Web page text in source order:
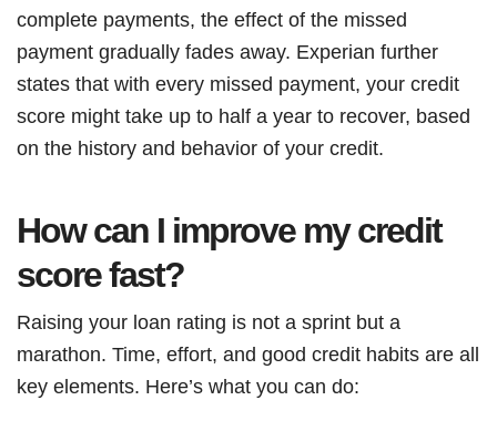
complete payments, the effect of the missed
payment gradually fades away. Experian further
states that with every missed payment, your credit
score might take up to half a year to recover, based
on the history and behavior of your credit.
How can I improve my credit
score fast?
Raising your loan rating is not a sprint but a
marathon. Time, effort, and good credit habits are all
key elements. Here’s what you can do: